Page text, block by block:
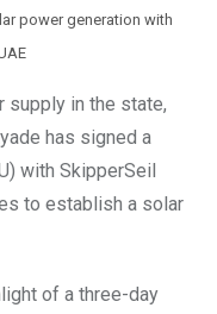
power generation with
supply in the state,
has signed a
with SkipperSeil
to establish a solar
of a three-day